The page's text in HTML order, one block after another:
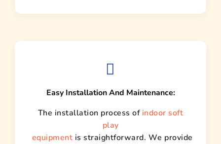
Easy Installation And Maintenance:
The installation process of indoor soft
play
equipment is straightforward. We provide